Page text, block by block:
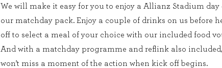
We will make it easy for you to enjoy a Allianz Stadium day
our matchday pack. Enjoy a couple of drinks on us before
off to select a meal of your choice with our included food
And with a matchday programme and reflink also
won’t miss a moment of the action when kick off begins.